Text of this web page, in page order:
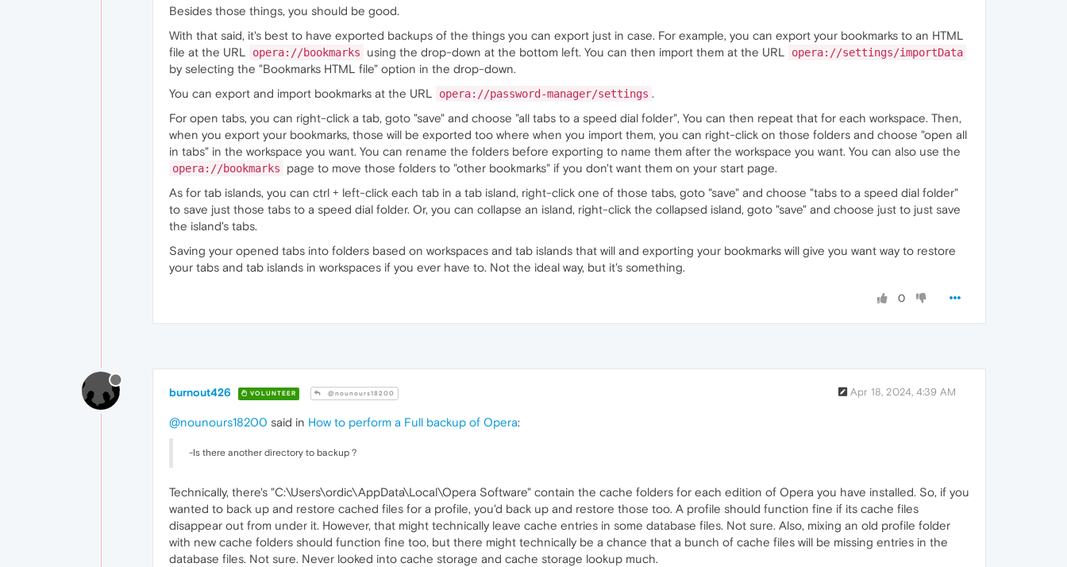
Besides those things, you should be good.
With that said, it's best to have exported backups of the things you can export just in case. For example, you can export your bookmarks to an HTML
file at the URL
opera://bookmarks using the drop-down at the bottom left. You can then import them at the URL opera://settings/importData
by selecting the "Bookmarks HTML file" option in the drop-down.
You can export and import bookmarks at the URL
opera://password-manager/settings .
For open tabs, you can right-click a tab, goto "save" and choose "all tabs to a speed dial folder", You can then repeat that for each workspace. Then,
when you export your bookmarks, those will be exported too where when you import them, you can right-click on those folders and choose "open all
in tabs" in the workspace you want. You can rename the folders before exporting to name them after the workspace you want. You can also use the
opera://bookmarks
page to move those folders to "other bookmarks" if you don't want them on your start page.
As for tab islands, you can ctrl + left-click each tab in a tab island, right-click one of those tabs, goto "save" and choose "tabs to a speed dial folder"
to save just those tabs to a speed dial folder. Or, you can collapse an island, right-click the collapsed island, goto "save" and choose just to just save
the island's tabs.
Saving your opened tabs into folders based on workspaces and tab islands that will and exporting your bookmarks will give you want way to restore
your tabs and tab islands in workspaces if you ever have to. Not the ideal way, but it's something.
0
burnout426 VOLUNTEER @nounours18200 Apr 18, 2024, 4:39 AM
@nounours18200 said in How to perform a Full backup of Opera:
-Is there another directory to backup ?
Technically, there's "C:\Users\ordic\AppData\Local\Opera Software" contain the cache folders for each edition of Opera you have installed. So, if you
wanted to back up and restore cached files for a profile, you'd back up and restore those too. A profile should function fine if its cache files
disappear out from under it. However, that might technically leave cache entries in some database files. Not sure. Also, mixing an old profile folder
with new cache folders should function fine too, but there might technically be a chance that a bunch of cache files will be missing entries in the
database files. Not sure. Never looked into cache storage and cache storage lookup much.